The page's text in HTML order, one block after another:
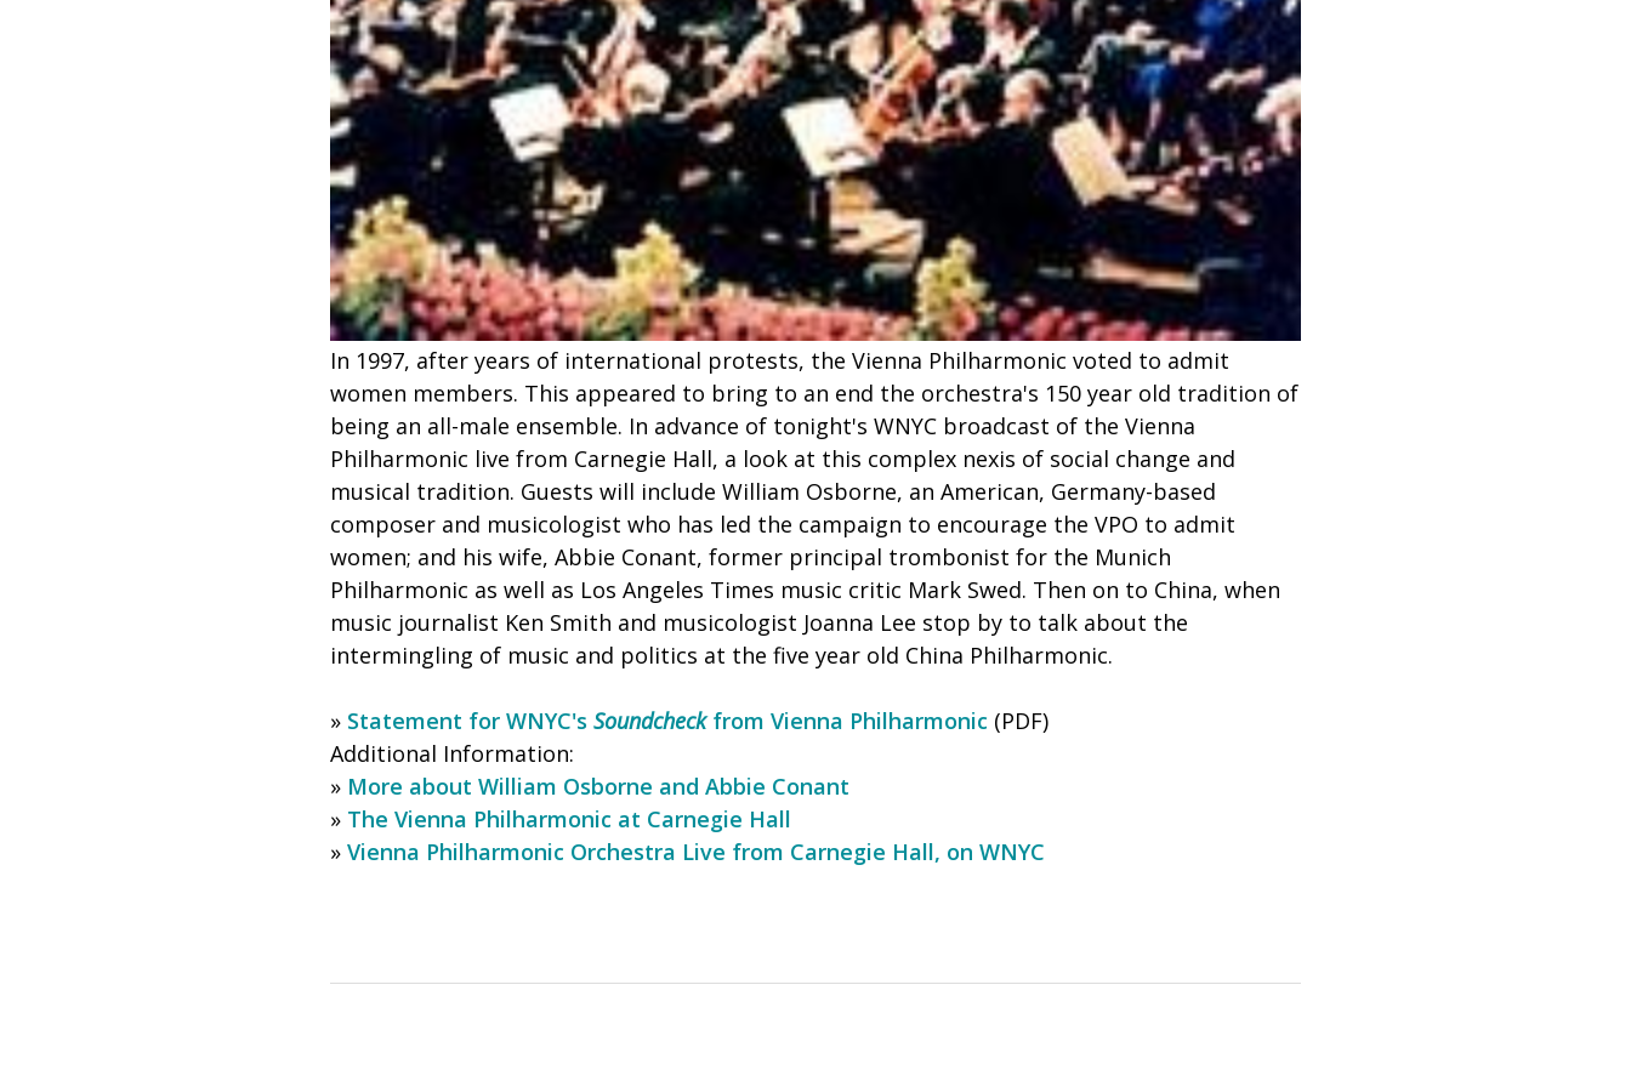
In 1997, after years of international protests, the Vienna Philharmonic voted to admit
women members. This appeared to bring to an end the orchestra's 150 year old tradition of
being an all-male ensemble. In advance of tonight's WNYC broadcast of the Vienna
Philharmonic live from Carnegie Hall, a look at this complex nexis of social change and
musical tradition. Guests will include William Osborne, an American, Germany-based
composer and musicologist who has led the campaign to encourage the VPO to admit
women; and his wife, Abbie Conant, former principal trombonist for the Munich
Philharmonic as well as Los Angeles Times music critic Mark Swed. Then on to China, when
music journalist Ken Smith and musicologist Joanna Lee stop by to talk about the
intermingling of music and politics at the five year old China Philharmonic.
» Statement for WNYC's Soundcheckfrom Vienna Philharmonic (PDF)
Additional Information:
» More about William Osborne and Abbie Conant
» The Vienna Philharmonic at Carnegie Hall
» Vienna Philharmonic Orchestra Live from Carnegie Hall, on WNYC